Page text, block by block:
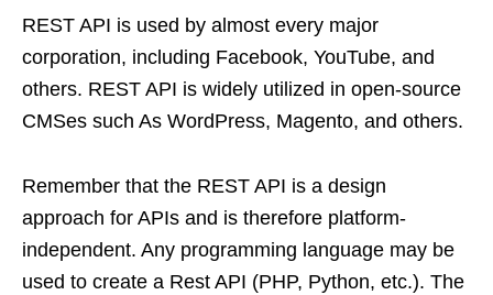
REST API is used by almost every major
corporation, including Facebook, YouTube, and
others. REST API is widely utilized in open-source
CMSes such As WordPress, Magento, and others.
Remember that the REST API is a design
approach for APIs and is therefore platform-
independent. Any programming language may be
used to create a Rest API (PHP, Python, etc.). The